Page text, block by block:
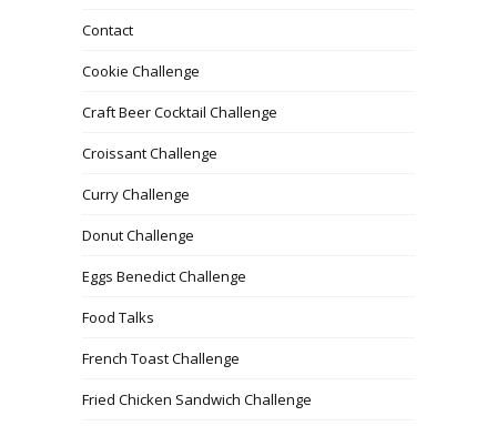
Contact
Cookie Challenge
Craft Beer Cocktail Challenge
Croissant Challenge
Curry Challenge
Donut Challenge
Eggs Benedict Challenge
Food Talks
French Toast Challenge
Fried Chicken Sandwich Challenge